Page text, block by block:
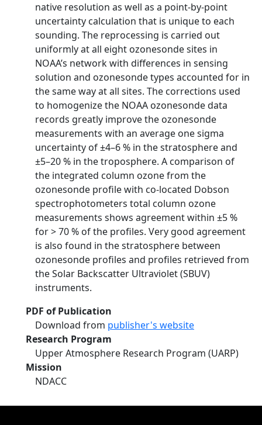
native resolution as well as a point-by-point
uncertainty calculation that is unique to each
sounding. The reprocessing is carried out
uniformly at all eight ozonesonde sites in
NOAA’s network with differences in sensing
solution and ozonesonde types accounted for in
the same way at all sites. The corrections used
to homogenize the NOAA ozonesonde data
records greatly improve the ozonesonde
measurements with an average one sigma
uncertainty of ±4–6 % in the stratosphere and
±5–20 % in the troposphere. A comparison of
the integrated column ozone from the
ozonesonde profile with co-located Dobson
spectrophotometers total column ozone
measurements shows agreement within ±5 %
for > 70 % of the profiles. Very good agreement
is also found in the stratosphere between
ozonesonde profiles and profiles retrieved from
the Solar Backscatter Ultraviolet (SBUV)
instruments.
PDF of Publication
Download from publisher's website
Research Program
Upper Atmosphere Research Program (UARP)
Mission
NDACC